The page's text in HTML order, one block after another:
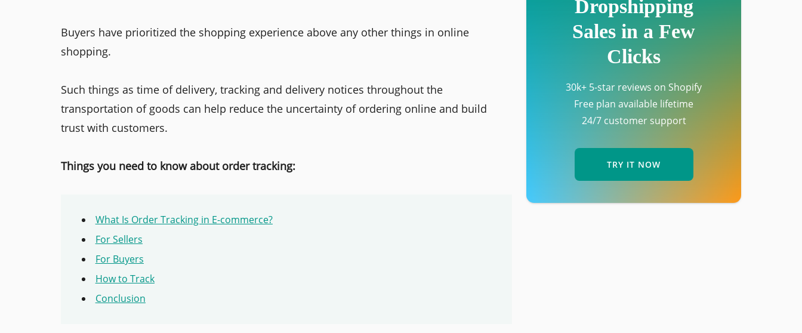
Buyers have prioritized the shopping experience above any other things in online
shopping.
Such things as time of delivery, tracking and delivery notices throughout the
transportation of goods can help reduce the uncertainty of ordering online and build
trust with customers.
Things you need to know about order tracking:
What Is Order Tracking in E-commerce?
For Sellers
For Buyers
How to Track
Conclusion
Dropshipping
Sales in a Few
Clicks
30k+ 5-star reviews on Shopify
Free plan available lifetime
24/7 customer support
TRY IT NOW